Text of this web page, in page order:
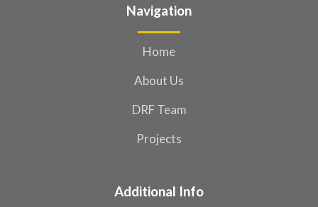
Navigation
Home
About Us
DRF Team
Projects
Additional Info